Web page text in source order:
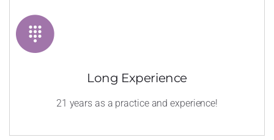
Long Experience
21 years as a practice and experience!